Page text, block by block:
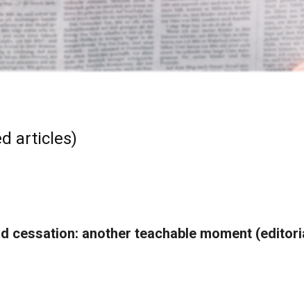
articles)
cessation: another teachable moment